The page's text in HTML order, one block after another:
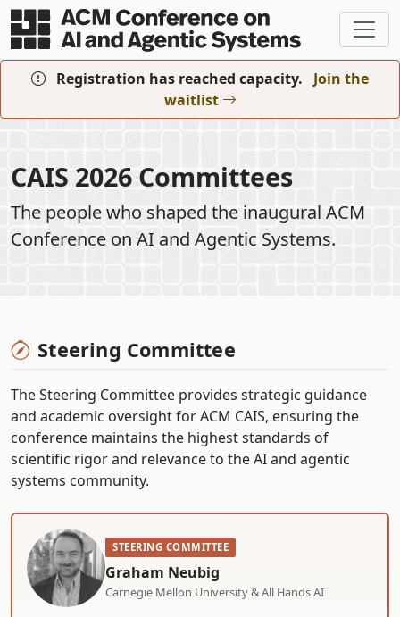
Skip to main content
Registration has reached capacity.
Join the
waitlist
CAIS 2026 Committees
The people who shaped the inaugural ACM
Conference on AI and Agentic Systems.
Steering Committee
The Steering Committee provides strategic guidance
and academic oversight for ACM CAIS, ensuring the
conference maintains the highest standards of
scientific rigor and relevance to the AI and agentic
systems community.
STEERING COMMITTEE
Graham Neubig
Carnegie Mellon University & All Hands AI